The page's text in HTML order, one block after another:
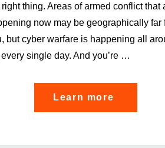
right thing. Areas of armed conflict that
now may be geographically far
but cyber warfare is happening all
every single day. And you’re …
Learn more
food-